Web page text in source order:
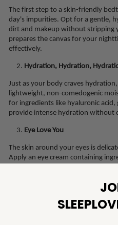
The first step to a skin-friendly
day's impurities. Opt for a gentle,
dirt and makeup without stripping
prepares the canvas for your
effectively.
Hydration, Hydration,
Just as your body craves
lightweight, non-comedogenic
for ingredients like hyaluronic
provide intense hydration without
Eye Love You
The skin around your eyes is
Apply an eye cream containing
and hyaluronic acid to combat
Serums are concentrated